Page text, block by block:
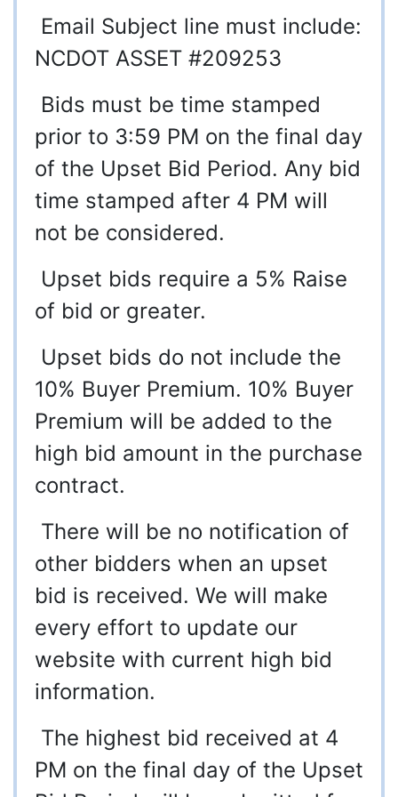
Email Subject line must include:
NCDOT ASSET #209253
Bids must be time stamped
prior to 3:59 PM on the final day
of the Upset Bid Period. Any bid
time stamped after 4 PM will
not be considered.
Upset bids require a 5% Raise
of bid or greater.
Upset bids do not include the
10% Buyer Premium. 10% Buyer
Premium will be added to the
high bid amount in the purchase
contract.
There will be no notification of
other bidders when an upset
bid is received. We will make
every effort to update our
website with current high bid
information.
The highest bid received at 4
PM on the final day of the Upset